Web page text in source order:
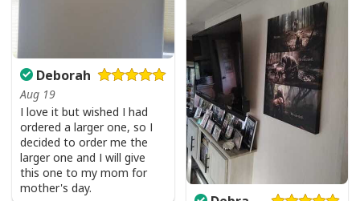
Deborah
Aug 19
I love it but wished I had
ordered a larger one, so I
decided to order me the
larger one and I will give
this one to my mom for
mother's day.